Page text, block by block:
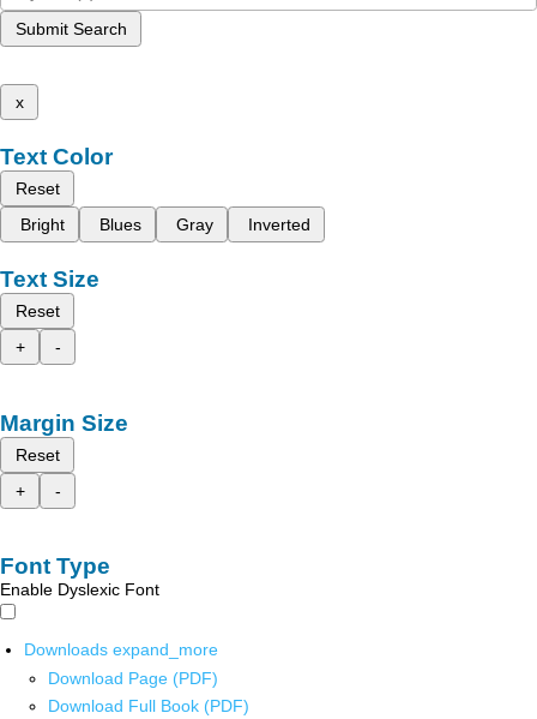
Submit Search
x
Text Color
Reset
Bright
Blues Gray Inverted
Text Size
Reset
+
-
Margin Size
Reset
+
-
Font Type
Enable Dyslexic Font
Downloads expand_more
Download Page (PDF)
Download Full Book (PDF)